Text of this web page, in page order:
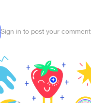
Sign in to post your comment